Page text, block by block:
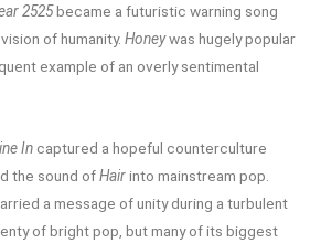
2525became a futuristic warning song
of humanity. Honeywas hugely popular
example of an overly sentimental
Incaptured a hopeful counterculture
the sound ofHairinto mainstream pop.
a message of unity during a turbulent
of bright pop, but many of its biggest